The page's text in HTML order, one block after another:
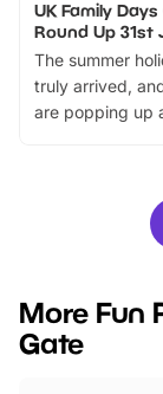
UK Family
Round Up 31st
The summer
truly arrived,
are popping up
family festivals
there is plenty
you’re planning
events to…
More Fun
Gate